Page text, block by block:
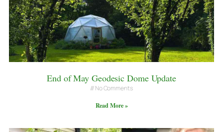
End of May Geodesic Dome Update
No Comments
Read More »